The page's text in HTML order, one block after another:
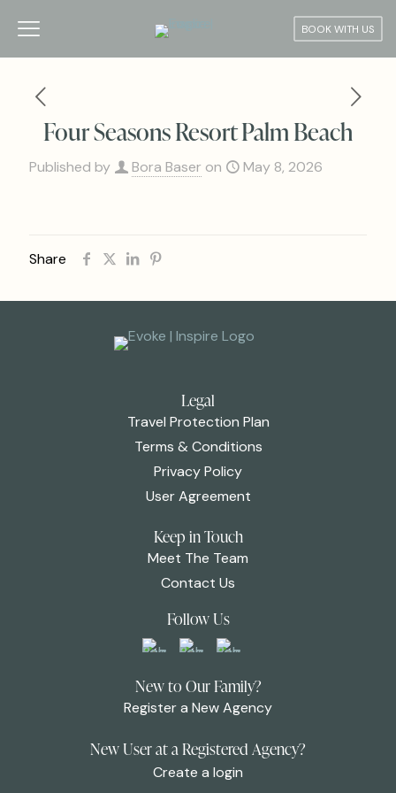
BOOK WITH US
Four Seasons Resort Palm Beach
Published by Bora Baser on May 8, 2026
Share
Legal
Travel Protection Plan
Terms & Conditions
Privacy Policy
User Agreement
Keep in Touch
Meet The Team
Contact Us
Follow Us
New to Our Family?
Register a New Agency
New User at a Registered Agency?
Create a login